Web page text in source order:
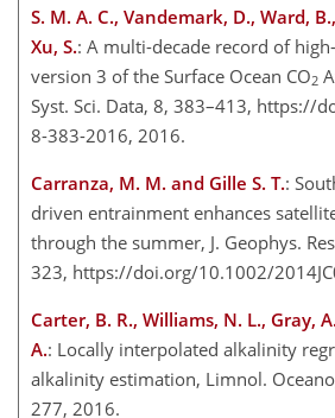
S. M. A. C., Vandemark, D., Ward,
Xu, S.: A multi-decade record of
version 3 of the Surface Ocean CO2
Syst. Sci. Data, 8, 383–413, https://
8-383-2016, 2016.
Carranza, M. M. and Gille S. T.:
driven entrainment enhances
through the summer, J. Geophys.
323, https://doi.org/10.1002/
Carter, B. R., Williams, N. L., Gray,
A.: Locally interpolated alkalinity
alkalinity estimation, Limnol.
277, 2016.